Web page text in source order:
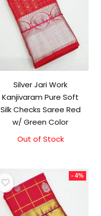
Silver Jari Work
Kanjivaram Pure Soft
Silk Checks Saree Red
w/ Green Color
Original
₹10,000.00.
Current
₹9,500.00.
Out of Stock
- 4%